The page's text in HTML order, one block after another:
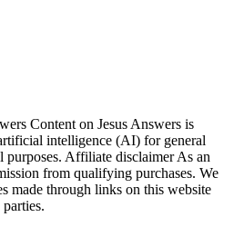
Content on Jesus Answers is
intelligence (AI) for general
purposes. Affiliate disclaimer As an
from qualifying purchases. We
made through links on this website